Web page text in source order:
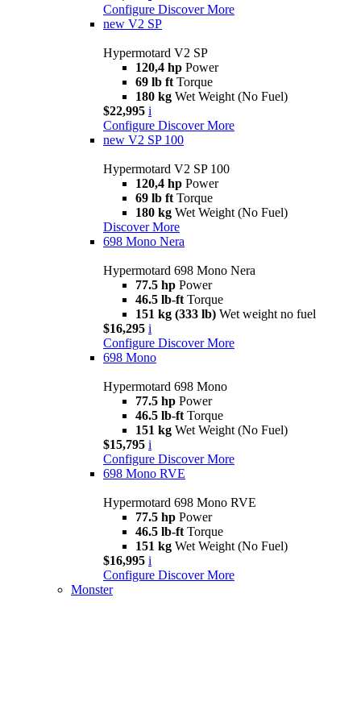
Configure Discover More
new V2 SP
Hypermotard V2 SP
120,4 hp Power
69 lb ft Torque
180 kg Wet Weight (No Fuel)
$22,995 i
Configure Discover More
new V2 SP 100
Hypermotard V2 SP 100
120,4 hp Power
69 lb ft Torque
180 kg Wet Weight (No Fuel)
Discover More
698 Mono Nera
Hypermotard 698 Mono Nera
77.5 hp Power
46.5 lb-ft Torque
151 kg (333 lb) Wet weight no fuel
$16,295 i
Configure Discover More
698 Mono
Hypermotard 698 Mono
77.5 hp Power
46.5 lb-ft Torque
151 kg Wet Weight (No Fuel)
$15,795 i
Configure Discover More
698 Mono RVE
Hypermotard 698 Mono RVE
77.5 hp Power
46.5 lb-ft Torque
151 kg Wet Weight (No Fuel)
$16,995 i
Configure Discover More
Monster